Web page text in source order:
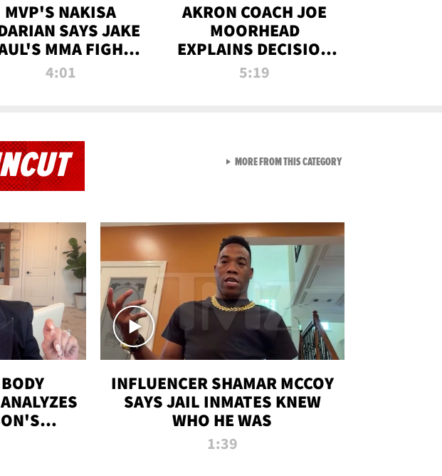
MVP'S NAKISA
SAYS JAKE
MMA FIGHT
BE THE MOST-
4:01
AKRON COACH JOE
MOORHEAD
EXPLAINS DECISION
TO LET A FAN CALL
5:19
INFLUENCER SHAMAR MCCOY
SAYS JAIL INMATES KNEW
WHO HE WAS
1:39
MORE FROM THIS CATEGORYVIEW ALL FROM RAW AND